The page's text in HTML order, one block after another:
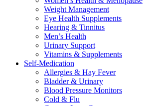
Weight Management
Eye Health Supplements
Hearing & Tinnitus
Men’s Health
Urinary Support
Vitamins & Supplements
Self-Medication
Allergies & Hay Fever
Bladder & Urinary
Blood Pressure Monitors
Cold & Flu